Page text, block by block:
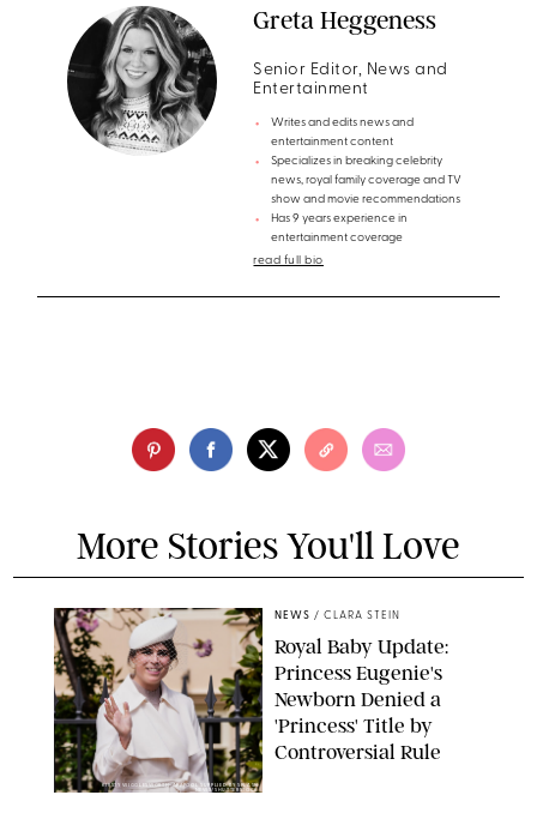
Greta Heggeness
Senior Editor, News and
Entertainment
Writes and edits news and
entertainment content
Specializes in breaking celebrity
news, royal family coverage and TV
show and movie recommendations
Has 9 years experience in
entertainment coverage
read full bio
More Stories You'll Love
KIRSTY WIGGLESWORTH-AP/POOL SUPPLIED BY SPLASH
NEWS/SHUTTERSTOCK
NEWS / CLARA STEIN
Royal Baby Update:
Princess Eugenie's
Newborn Denied a
'Princess' Title by
Controversial Rule